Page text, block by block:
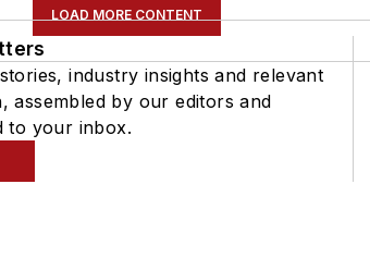
LOAD MORE CONTENT
industry insights and relevant
assembled by our editors and
to your inbox.